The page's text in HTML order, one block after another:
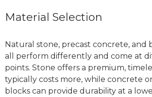
Material Selection
Natural stone, precast concrete, and
all perform differently and come at
points. Stone offers a premium,
typically costs more, while concrete
blocks can provide durability at a